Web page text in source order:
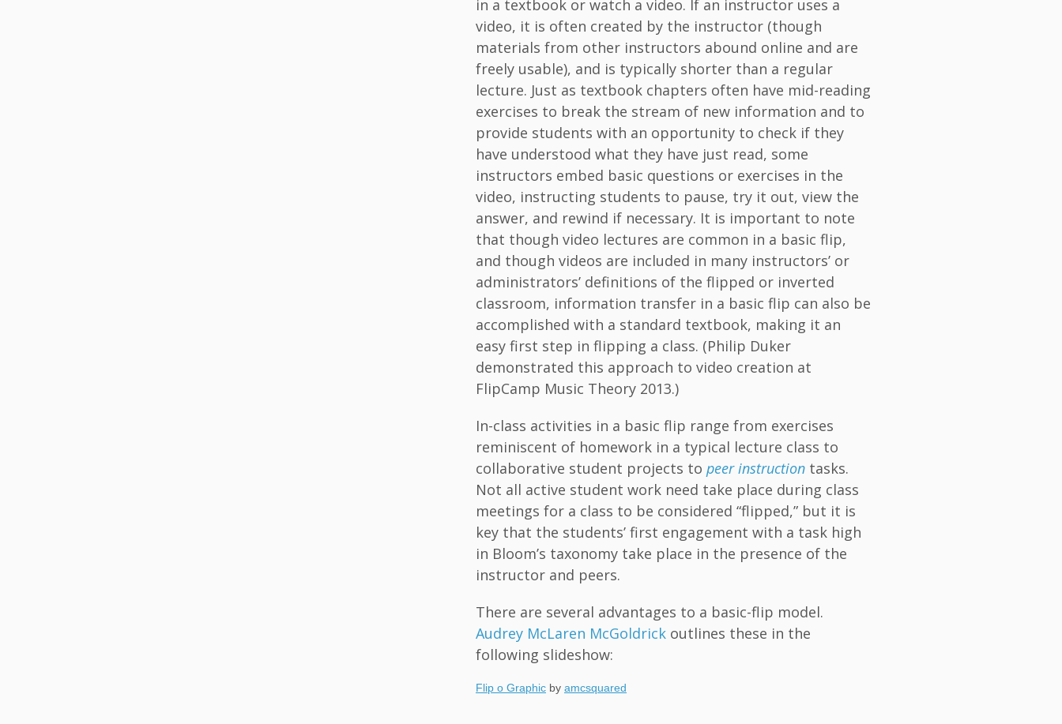
in a textbook or watch a video. If an instructor uses a
video, it is often created by the instructor (though
materials from other instructors abound online and are
freely usable), and is typically shorter than a regular
lecture. Just as textbook chapters often have mid-reading
exercises to break the stream of new information and to
provide students with an opportunity to check if they
have understood what they have just read, some
instructors embed basic questions or exercises in the
video, instructing students to pause, try it out, view the
answer, and rewind if necessary. It is important to note
that though video lectures are common in a basic flip,
and though videos are included in many instructors’ or
administrators’ definitions of the flipped or inverted
classroom, information transfer in a basic flip can also be
accomplished with a standard textbook, making it an
easy first step in flipping a class. (Philip Duker
demonstrated this approach to video creation at
FlipCamp Music Theory 2013.)
In-class activities in a basic flip range from exercises
reminiscent of homework in a typical lecture class to
collaborative student projects to peer instruction tasks.
Not all active student work need take place during class
meetings for a class to be considered “flipped,” but it is
key that the students’ first engagement with a task high
in Bloom’s taxonomy take place in the presence of the
instructor and peers.
There are several advantages to a basic-flip model.
Audrey McLaren McGoldrick outlines these in the
following slideshow:
Flip o Graphic by amcsquared